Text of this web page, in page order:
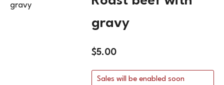
gravy
$5.00
Sales will be enabled soon